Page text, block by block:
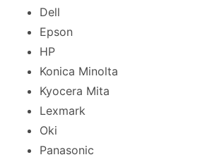
Dell
Epson
HP
Konica Minolta
Kyocera Mita
Lexmark
Oki
Panasonic